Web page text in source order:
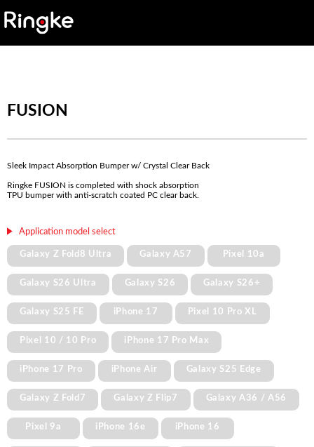
FUSION
Sleek Impact Absorption Bumper w/ Crystal Clear Back
Ringke FUSION is completed with shock absorption
TPU bumper with anti-scratch coated PC clear back.
Application model select
Galaxy Z Fold8 Ultra Galaxy A57 Pixel 10a
Galaxy S26 Ultra Galaxy S26 Galaxy S26+
Galaxy S25 FE iPhone 17 Pixel 10 Pro XL
Pixel 10 / 10 Pro iPhone 17 Pro Max
iPhone 17 Pro iPhone Air Galaxy S25 Edge
Galaxy Z Fold7 Galaxy Z Flip7 Galaxy A36 / A56
Pixel 9a iPhone 16e iPhone 16